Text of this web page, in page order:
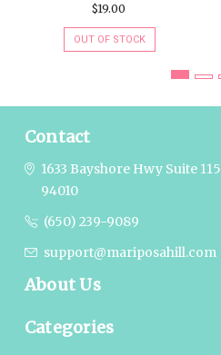
$19.00
OUT OF STOCK
Contact
1633 Bayshore Hwy Suite 115
94010
(650) 239-9089
support@mariposahill.com
About Us
Categories